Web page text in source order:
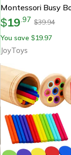
$19.97 $39.94
You save $19.97
JoyToys